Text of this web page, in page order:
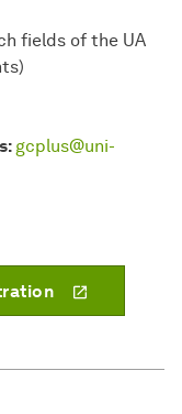
fields of the UA
gcplus@uni-